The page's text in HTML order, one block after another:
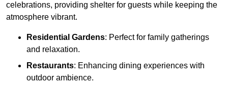
celebrations, providing shelter for guests while keeping the
atmosphere vibrant.
Residential Gardens: Perfect for family gatherings
and relaxation.
Restaurants: Enhancing dining experiences with
outdoor ambience.